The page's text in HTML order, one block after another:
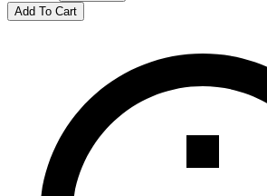
Add To Cart